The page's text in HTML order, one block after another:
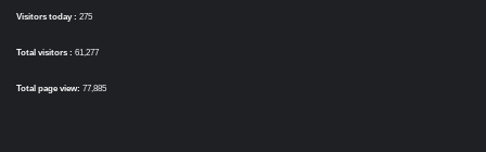
Visitors today : 275
Total visitors : 61,277
Total page view: 77,885